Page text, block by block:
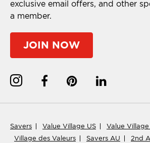
exclusive email offers, and other
a member.
JOIN NOW
Savers Value Village US
Value
Village des Valeurs
Savers AU 2nd